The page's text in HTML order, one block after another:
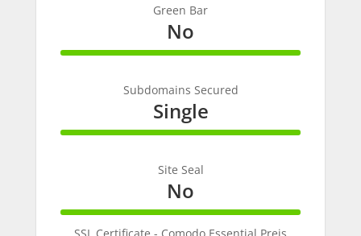
Green Bar
No
100%
Subdomains Secured
Single
100%
Site Seal
No
100%